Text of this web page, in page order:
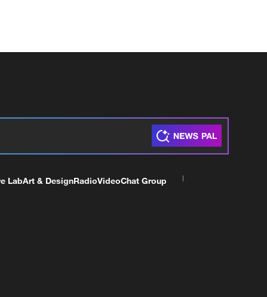
LabArt & DesignRadioVideoChat Group